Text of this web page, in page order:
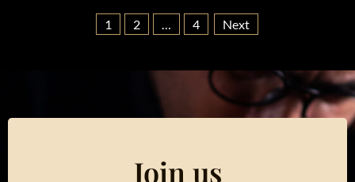
1 2 … 4 Next
Join us